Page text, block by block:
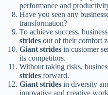
performance and
Have you seen any
transformation?
To achieve success,
strides out of their comfort
Giant strides in customer
its competitors.
Without taking risks,
strides forward.
Giant strides in diversity
innovative and creative